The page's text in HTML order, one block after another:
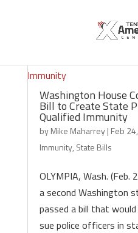
Washington House
Bill to Create State
Qualified Immunity
byMike Maharrey| Feb
Immunity, State Bills
OLYMPIA, Wash.
a second Washington
passed a bill that
sue police officers in